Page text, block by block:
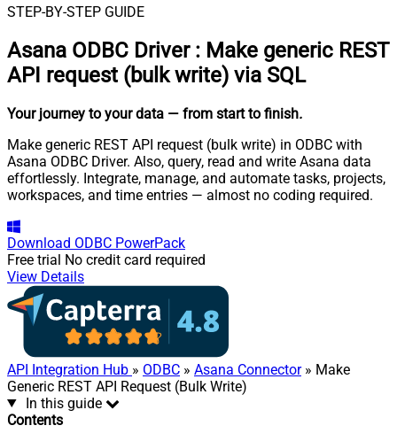
STEP-BY-STEP GUIDE
Asana ODBC Driver : Make generic REST
API request (bulk write) via SQL
Your journey to your data — from start to finish.
Make generic REST API request (bulk write) in ODBC with
Asana ODBC Driver. Also, query, read and write Asana data
effortlessly. Integrate, manage, and automate tasks, projects,
workspaces, and time entries — almost no coding required.
Download ODBC PowerPack
Free trial No credit card required
View Details
API Integration Hub » ODBC » Asana Connector» Make
Generic REST API Request (Bulk Write)
In this guide
Contents